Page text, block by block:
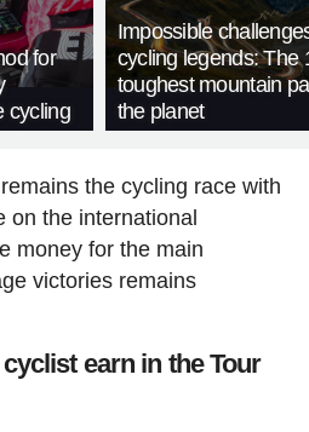
for
cycling
Impossible
cycling legends: The
toughest mountain
the planet
the cycling race with
on the international
money for the main
victories remains
earn in the Tour